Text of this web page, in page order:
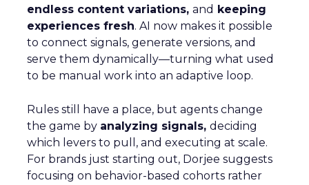
endless content variations, and keeping
experiences fresh. AI now makes it possible
to connect signals, generate versions, and
serve them dynamically—turning what used
to be manual work into an adaptive loop.
Rules still have a place, but agents change
the game by analyzing signals, deciding
which levers to pull, and executing at scale.
For brands just starting out, Dorjee suggests
focusing on behavior-based cohorts rather